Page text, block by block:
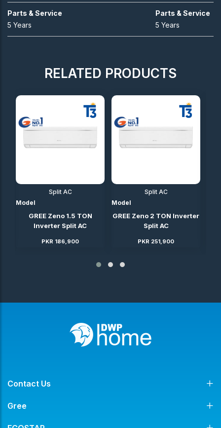
Parts & Service
5 Years
Parts & Service
5 Years
RELATED PRODUCTS
Split AC
Model
GREE Zeno 1.5 TON
Inverter Split AC
PKR 186,900
Split AC
Model
GREE Zeno 2 TON Inverter
Split AC
PKR 251,900
Contact Us
Gree